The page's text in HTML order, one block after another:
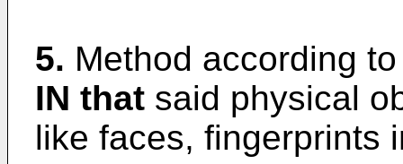
5. Method according
IN that said physical
like faces, fingerprints